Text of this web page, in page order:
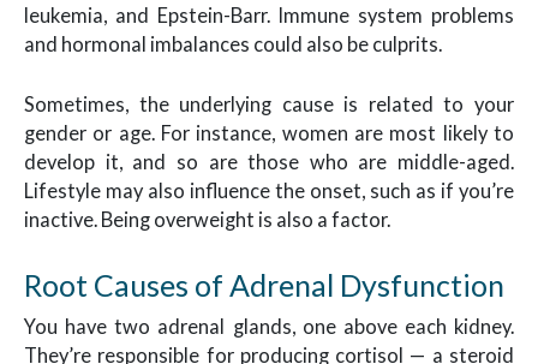
leukemia, and Epstein-Barr. Immune system problems
and hormonal imbalances could also be culprits.
Sometimes, the underlying cause is related to your
gender or age. For instance, women are most likely to
develop it, and so are those who are middle-aged.
Lifestyle may also influence the onset, such as if you’re
inactive. Being overweight is also a factor.
Root Causes of Adrenal Dysfunction
You have two adrenal glands, one above each kidney.
They’re responsible for producing cortisol — a steroid